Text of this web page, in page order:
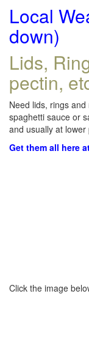
Local
down)
Lids,
pectin,
Need lids, rings
spaghetti sauce or
and usually at
Get them all here
Click the image